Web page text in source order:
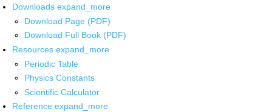
Downloads expand_more
Download Page (PDF)
Download Full Book (PDF)
Resources expand_more
Periodic Table
Physics Constants
Scientific Calculator
Reference expand_more